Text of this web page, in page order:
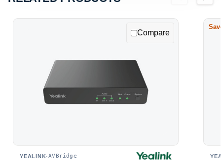
Compare
YEALINK·AVBridge